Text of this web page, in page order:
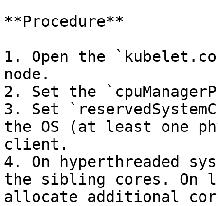
**Procedure**
1. Open the
node.
2. Set the
3. Set
the OS (at least one
client.
4. On hyperthreaded
the sibling cores. On
allocate additional